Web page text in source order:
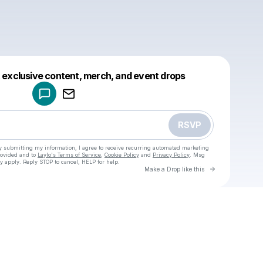
content, merch, and event drops
RSVP
submitting my information, I agree to receive recurring automated marketing
and to Laylo's Terms of Service Cookie Policy and Privacy Policy . Msg
Reply STOP to cancel, HELP for help.
Make a Drop like this Go to
Make a drop like this
Powered by